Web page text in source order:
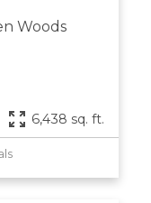
Woods
6,438 sq. ft.